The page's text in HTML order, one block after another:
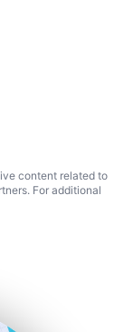
content related to
For additional